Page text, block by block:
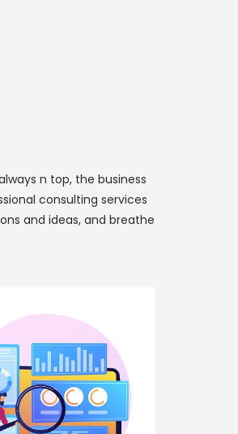
n top, the business
consulting services
and ideas, and breathe